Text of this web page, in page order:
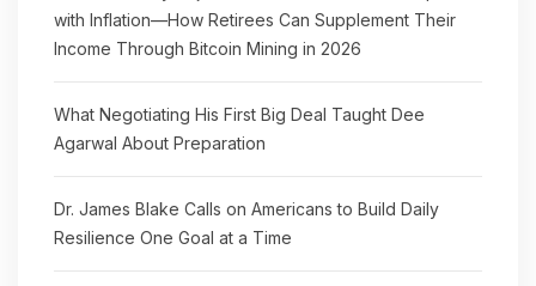
with Inflation—How Retirees Can Supplement Their
Income Through Bitcoin Mining in 2026
What Negotiating His First Big Deal Taught Dee
Agarwal About Preparation
Dr. James Blake Calls on Americans to Build Daily
Resilience One Goal at a Time